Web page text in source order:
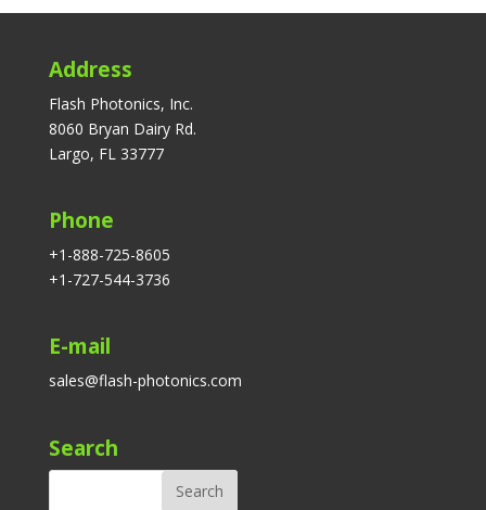
Address
Flash Photonics, Inc.
8060 Bryan Dairy Rd.
Largo, FL 33777
Phone
+1-888-725-8605
+1-727-544-3736
E-mail
sales@flash-photonics.com
Search